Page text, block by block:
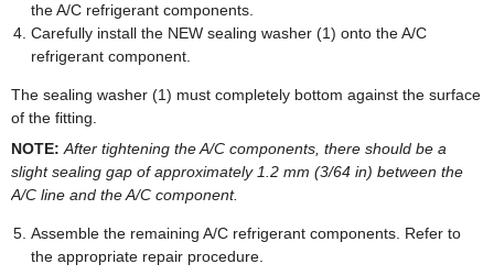
the A/C refrigerant components.
Carefully install the NEW sealing washer (1) onto the A/C
refrigerant component.
The sealing washer (1) must completely bottom against the surface
of the fitting.
NOTE:After tightening the A/C components, there should be a
slight sealing gap of approximately 1.2 mm (3/64 in) between the
A/C line and the A/C component.
Assemble the remaining A/C refrigerant components. Refer to
the appropriate repair procedure.